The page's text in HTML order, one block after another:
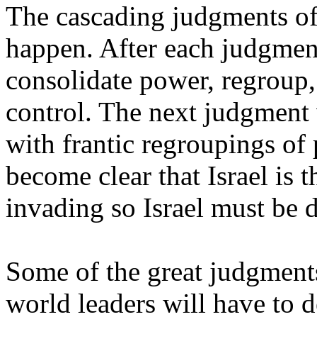
The cascading judgments
happen. After each
consolidate power,
control. The next
with frantic regroupings
become clear that Israel is
invading so Israel must be
Some of the great
world leaders will have to